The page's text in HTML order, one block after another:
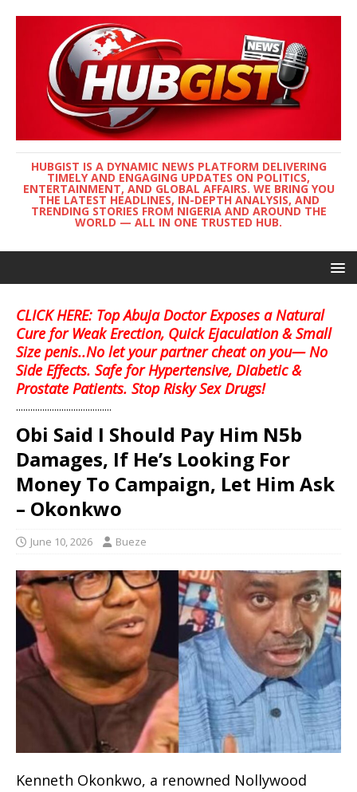
HUBGIST IS A DYNAMIC NEWS PLATFORM DELIVERING
TIMELY AND ENGAGING UPDATES ON POLITICS,
ENTERTAINMENT, AND GLOBAL AFFAIRS. WE BRING YOU
THE LATEST HEADLINES, IN-DEPTH ANALYSIS, AND
TRENDING STORIES FROM NIGERIA AND AROUND THE
WORLD — ALL IN ONE TRUSTED HUB.
CLICK HERE: Top Abuja Doctor Exposes a Natural
Cure for Weak Erection, Quick Ejaculation & Small
Size penis..No let your partner cheat on you— No
Side Effects. Safe for Hypertensive, Diabetic &
Prostate Patients. Stop Risky Sex Drugs!
........................................
Obi Said I Should Pay Him N5b
Damages, If He’s Looking For
Money To Campaign, Let Him Ask
– Okonkwo
June 10, 2026 Bueze
Kenneth Okonkwo, a renowned Nollywood